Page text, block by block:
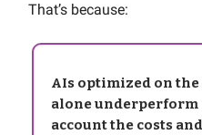
That’s because:
AIs optimized on
alone underperform
account the costs